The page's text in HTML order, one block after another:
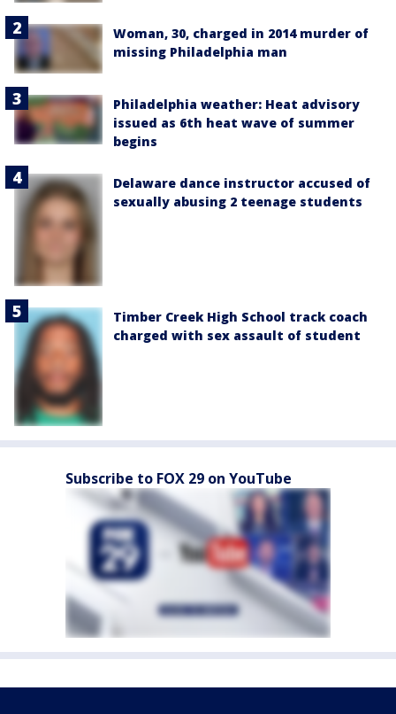
Woman, 30, charged in 2014 murder of
missing Philadelphia man
Philadelphia weather: Heat advisory
issued as 6th heat wave of summer
begins
Delaware dance instructor accused of
sexually abusing 2 teenage students
Timber Creek High School track coach
charged with sex assault of student
Subscribe to FOX 29 on YouTube